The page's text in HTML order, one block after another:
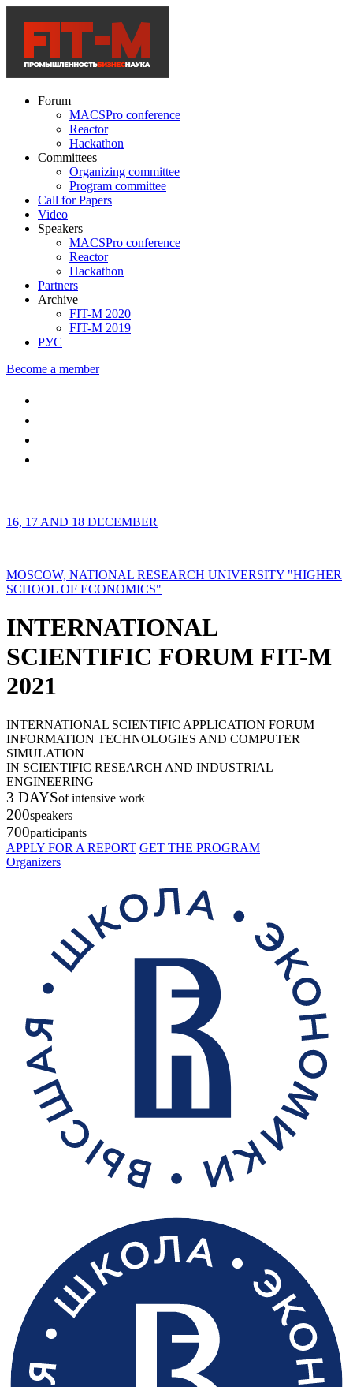
Forum
MACSPro conference
Reactor
Hackathon
Committees
Organizing committee
Program committee
Call for Papers
Video
Speakers
MACSPro conference
Reactor
Hackathon
Partners
Archive
FIT-M 2020
FIT-M 2019
РУС
Become a member
16, 17 AND 18 DECEMBER
MOSCOW, NATIONAL RESEARCH UNIVERSITY "HIGHER
SCHOOL OF ECONOMICS"
INTERNATIONAL
SCIENTIFIC FORUM FIT-M
2021
INTERNATIONAL SCIENTIFIC APPLICATION FORUM
INFORMATION TECHNOLOGIES AND COMPUTER
SIMULATION
IN SCIENTIFIC RESEARCH AND INDUSTRIAL
ENGINEERING
3 DAYSof intensive work
200speakers
700participants
APPLY FOR A REPORT GET THE PROGRAM
Organizers